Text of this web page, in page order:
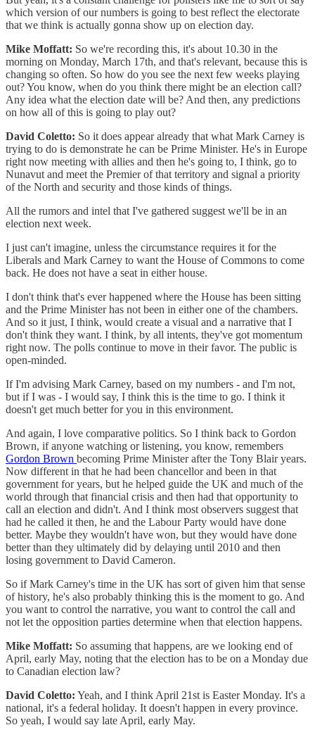
which version of our numbers is going to best reflect the electorate
that we think is actually gonna show up on election day.
Mike Moffatt: So we're recording this, it's about 10.30 in the
morning on Monday, March 17th, and that's relevant, because this is
changing so often. So how do you see the next few weeks playing
out? You know, when do you think there might be an election call?
Any idea what the election date will be? And then, any predictions
on how all of this is going to play out?
David Coletto: So it does appear already that what Mark Carney is
trying to do is demonstrate he can be Prime Minister. He's in Europe
right now meeting with allies and then he's going to, I think, go to
Nunavut and meet the Premier of that territory and signal a priority
of the North and security and those kinds of things.
All the rumors and intel that I've gathered suggest we'll be in an
election next week.
I just can't imagine, unless the circumstance requires it for the
Liberals and Mark Carney to want the House of Commons to come
back. He does not have a seat in either house.
I don't think that's ever happened where the House has been sitting
and the Prime Minister has not been in either one of the chambers.
And so it just, I think, would create a visual and a narrative that I
don't think they want. I think, by all intents, they've got momentum
right now. The polls continue to move in their favor. The public is
open-minded.
If I'm advising Mark Carney, based on my numbers - and I'm not,
but if I was - I would say, I think this is the time to go. I think it
doesn't get much better for you in this environment.
And again, I love comparative politics. So I think back to Gordon
Brown, if anyone watching or listening, you know, remembers
Gordon Brown becoming Prime Minister after the Tony Blair years.
Now different in that he had been chancellor and been in that
government for years, but he helped guide the UK and much of the
world through that financial crisis and then had that opportunity to
call an election and didn't. And I think most observers suggest that
had he called it then, he and the Labour Party would have done
better. Maybe they wouldn't have won, but they would have done
better than they ultimately did by delaying until 2010 and then
losing government to David Cameron.
So if Mark Carney's time in the UK has sort of given him that sense
of history, he's also probably thinking this is the moment to go. And
you want to control the narrative, you want to control the call and
not let the opposition parties determine when that election happens.
Mike Moffatt: So assuming that happens, are we looking end of
April, early May, noting that the election has to be on a Monday due
to Canadian election law?
David Coletto: Yeah, and I think April 21st is Easter Monday. It's a
national, it's a federal holiday. It doesn't happen in every province.
So yeah, I would say late April, early May.